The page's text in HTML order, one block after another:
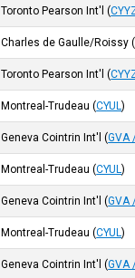
Toronto Pearson Int'l (
Charles de Gaulle/Roissy (
Toronto Pearson Int'l (
Montreal-Trudeau (CYUL)
Geneva Cointrin Int'l (GVA
Montreal-Trudeau (CYUL)
Geneva Cointrin Int'l (GVA
Montreal-Trudeau (CYUL)
Geneva Cointrin Int'l (GVA